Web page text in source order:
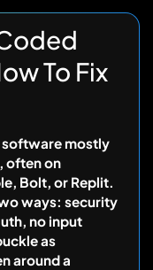
To Fix
software mostly
often on
Bolt, or Replit.
ways: security
no input
as
around a